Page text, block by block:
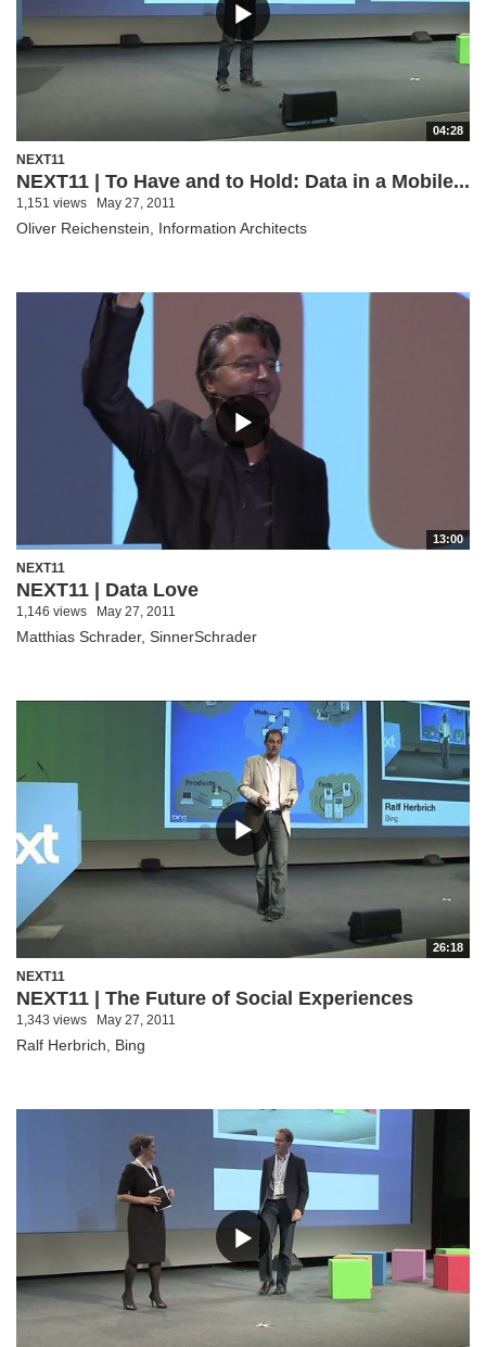
04:28
NEXT11
NEXT11 | To Have and to Hold: Data in a Mobile...
1,151 views May 27, 2011
Oliver Reichenstein, Information Architects
13:00
NEXT11
NEXT11 | Data Love
1,146 views May 27, 2011
Matthias Schrader, SinnerSchrader
26:18
NEXT11
NEXT11 | The Future of Social Experiences
1,343 views May 27, 2011
Ralf Herbrich, Bing